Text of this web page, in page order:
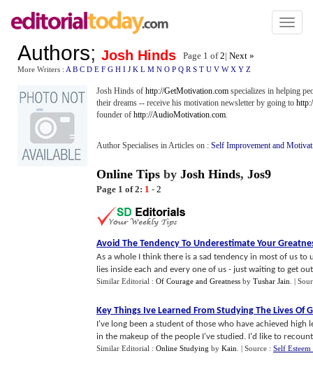
Toggle
Authors; Josh Hinds Page 1 of2| Next »
More Writers : A B C D E F G H I J K L M N O P Q R S T U V W X Y Z
Josh Hinds of http://GetMotivation.com specializes in helping
their dreams -- receive his motivation newsletter by going to
founder of http://AudioMotivation.com.
Author Specialises in Articles on : Self Improvement and
Online Tips by Josh Hinds, Jos9
Page 1 of 2: 1 - 2
Avoid The Tendency To Underestimate Your
As a whole I think there is a sad tendency in most of us
lies inside each and every one of us - just waiting to get
Similar Editorial : Of Courage and Greatness by Tushar Jain |
Key Things Ive Learned From Studying The Lives Of
I've long been a student of those who have achieved high
in the makeup of the people I've studied. I'd like to recount
Similar Editorial : Online Studying by Kain | Source : Self